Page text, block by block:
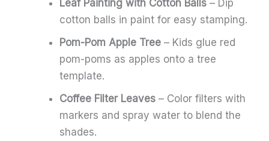
Leaf Painting with Cotton Balls – Dip
cotton balls in paint for easy stamping.
Pom-Pom Apple Tree – Kids glue red
pom-poms as apples onto a tree
template.
Coffee Filter Leaves – Color filters with
markers and spray water to blend the
shades.